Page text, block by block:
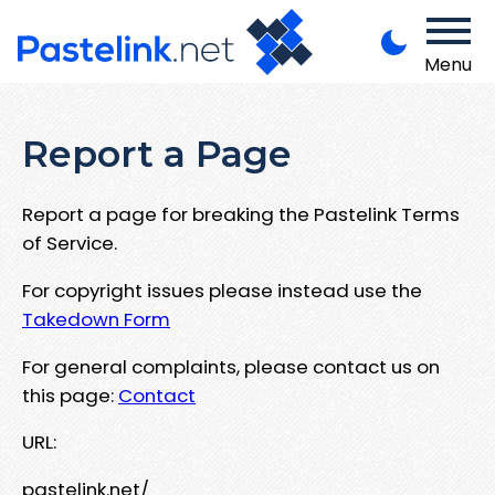
Menu
Report a Page
Report a page for breaking the Pastelink Terms
of Service.
For copyright issues please instead use the
Takedown Form
For general complaints, please contact us on
this page: Contact
URL:
pastelink.net/